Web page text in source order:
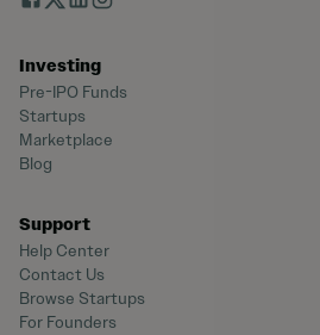
Investing
Pre-IPO Funds
Startups
Marketplace
Blog
Support
Help Center
Contact Us
Browse Startups
For Founders